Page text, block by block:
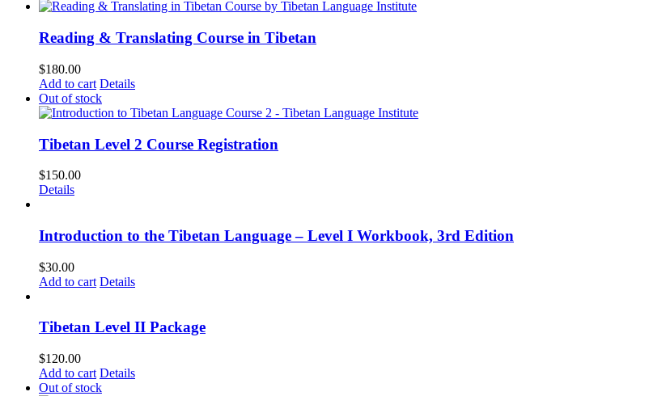
Reading & Translating Course in Tibetan
$180.00
Add to cart Details
Out of stock
Tibetan Level 2 Course Registration
$150.00
Details
Introduction to the Tibetan Language – Level I Workbook, 3rd Edition
$30.00
Add to cart Details
Tibetan Level II Package
$120.00
Add to cart Details
Out of stock